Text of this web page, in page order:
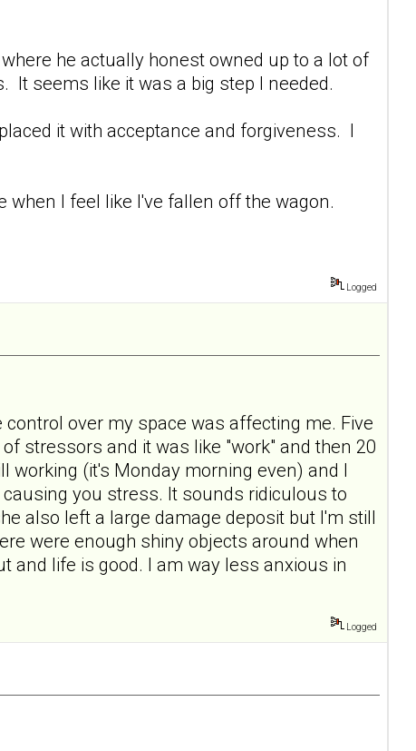
he actually honest owned up to a lot of
It seems like it was a big step I needed.
it with acceptance and forgiveness. I
I feel like I've fallen off the wagon.
Logged
over my space was affecting me. Five
stressors and it was like "work" and then 20
working (it's Monday morning even) and I
you stress. It sounds ridiculous to
also left a large damage deposit but I'm still
were enough shiny objects around when
and life is good. I am way less anxious in
Logged